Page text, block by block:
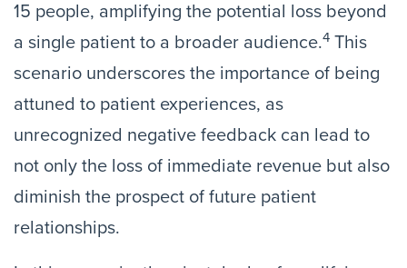
15 people, amplifying the potential loss beyond
a single patient to a broader audience.4 This
scenario underscores the importance of being
attuned to patient experiences, as
unrecognized negative feedback can lead to
not only the loss of immediate revenue but also
diminish the prospect of future patient
relationships.